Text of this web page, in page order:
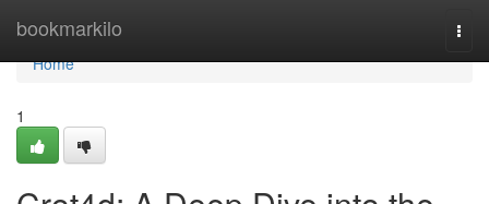
bookmarkilo
Home
Home
1